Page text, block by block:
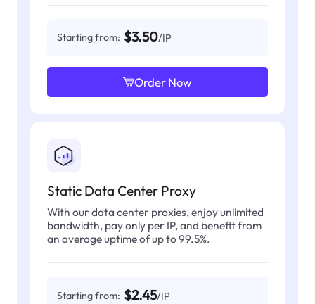
Starting from: $3.50/IP
Order Now
Static Data Center Proxy
With our data center proxies, enjoy unlimited
bandwidth, pay only per IP, and benefit from
an average uptime of up to 99.5%.
Starting from: $2.45/IP